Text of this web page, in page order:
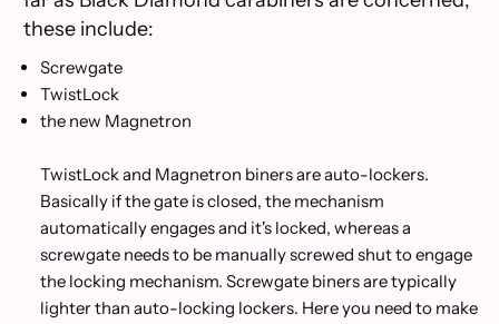
these include:
Screwgate
TwistLock
the new Magnetron
TwistLock and Magnetron biners are auto-lockers.
Basically if the gate is closed, the mechanism
automatically engages and it's locked, whereas a
screwgate needs to be manually screwed shut to engage
the locking mechanism. Screwgate biners are typically
lighter than auto-locking lockers. Here you need to make